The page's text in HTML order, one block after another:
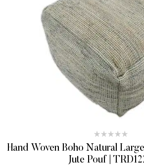
Hand Woven Boho Natural
Jute Pouf |